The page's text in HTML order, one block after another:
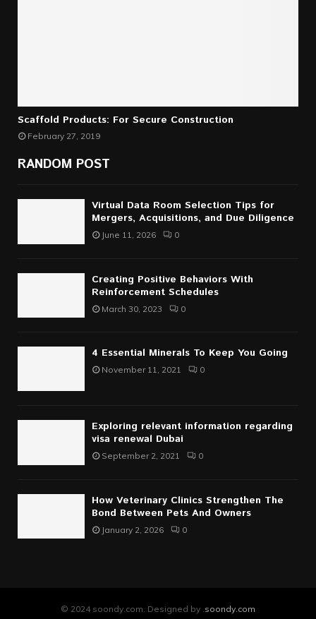
Scaffold Products: For Secure Construction
February 27, 2019
RANDOM POST
Virtual Data Room Selection Tips for
Mergers, Acquisitions, and Due Diligence
June 11, 2026 0
Creating Positive Behaviors With
Reinforcement Schedules
March 30, 2023 0
4 Essential Minerals To Keep You Going
November 11, 2021 0
Exploring relevant information regarding
visa renewal Dubai
September 2, 2021 0
How Veterinary Clinics Strengthen The
Bond Between Pets And Owners
January 2, 2026 0
© 2024 soondy.com. Designed by . soondy.com